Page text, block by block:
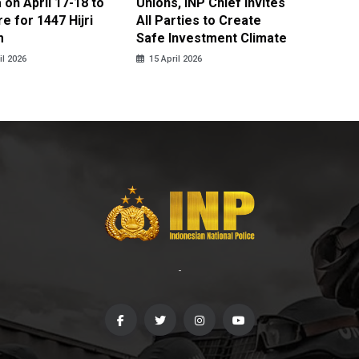
on April 17-18 to
for 1447 Hijri
2026
Unions, INP Chief Invites
All Parties to Create
Safe Investment Climate
15 April 2026
-